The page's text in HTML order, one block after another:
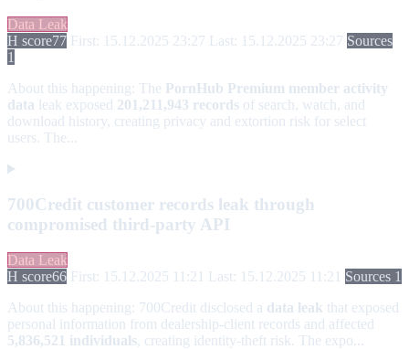
Data Leak
H score77 First: 15.12.2025 23:27 Last: 15.12.2025 23:27 Sources
1
About this happening: The PornHub Premium member activity
data leak exposed 201,211,943 records of search, watch, and
download history, creating privacy and extortion risk for select
users. The...
700Credit customer records leak through
compromised third-party API
Data Leak
H score66 First: 15.12.2025 11:21 Last: 15.12.2025 11:21 Sources 1
About this happening: 700Credit disclosed a data leak that exposed
personal information from dealership-client records and affected
5,836,521 individuals, creating identity-theft risk. The expo...